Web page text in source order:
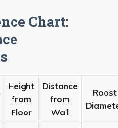
Chart:
Height
from
Floor
Distance
from
Wall
Roost